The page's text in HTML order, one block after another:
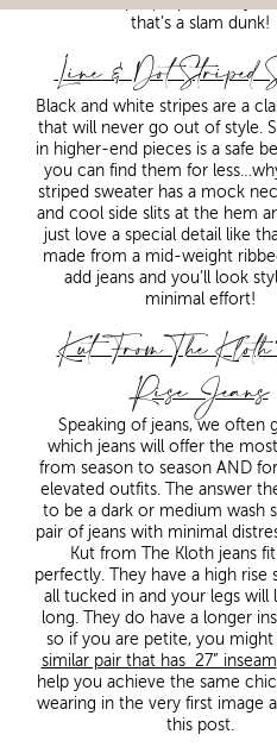
that’s a slam dunk!
Line & Dot Striped
Black and white stripes are a
that will never go out of style.
in higher-end pieces is a safe
you can find them for
striped sweater has a mock
and cool side slits at the hem
just love a special detail like
made from a mid-weight
add jeans and you’ll look
minimal effort!
Kut From The
Rise Jeans
Speaking of jeans, we often
which jeans will offer the
from season to season AND
elevated outfits. The answer
to be a dark or medium wash
pair of jeans with minimal
Kut from The Kloth jeans
perfectly. They have a high rise
all tucked in and your legs will
long. They do have a longer
so if you are petite, you might
similar pair that has 27” inseam
help you achieve the same
wearing in the very first image
this post.